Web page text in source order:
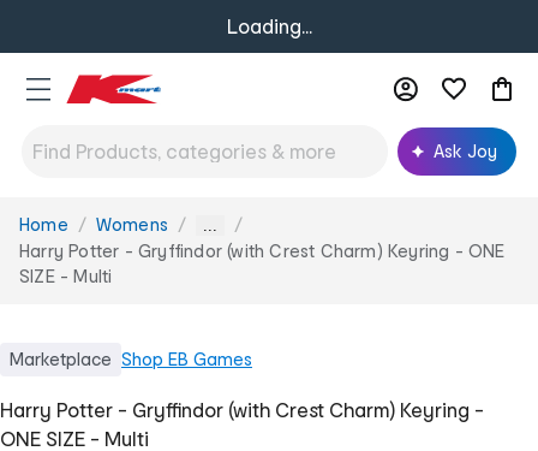
Loading...
Ask Joy
You
are
here:
Home Womens ...
Harry Potter - Gryffindor (with Crest Charm) Keyring - ONE
SIZE - Multi
Marketplace Shop EB Games
Harry Potter - Gryffindor (with Crest Charm) Keyring -
ONE SIZE - Multi